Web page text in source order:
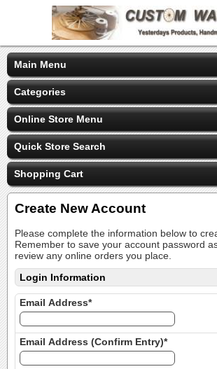
Main Menu
Categories
Online Store Menu
Quick Store Search
Shopping Cart
Create New Account
Please complete the information below to
Remember to save your account password
review any online orders you place.
Login Information
Email Address*
Email Address (Confirm Entry)*